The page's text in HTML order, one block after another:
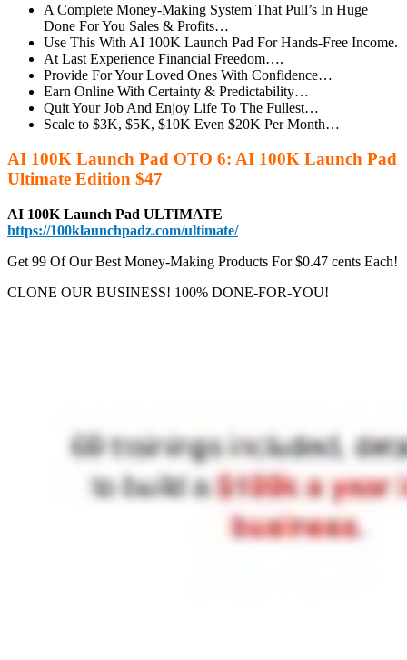
A Complete Money-Making System That Pull’s In Huge
Done For You Sales & Profits…
Use This With AI 100K Launch Pad For Hands-Free Income.
At Last Experience Financial Freedom….
Provide For Your Loved Ones With Confidence…
Earn Online With Certainty & Predictability…
Quit Your Job And Enjoy Life To The Fullest…
Scale to $3K, $5K, $10K Even $20K Per Month…
AI 100K Launch Pad OTO 6: AI 100K Launch Pad
Ultimate Edition $47
AI 100K Launch Pad ULTIMATE
https://100klaunchpadz.com/ultimate/
Get 99 Of Our Best Money-Making Products For $0.47 cents Each!
CLONE OUR BUSINESS! 100% DONE-FOR-YOU!